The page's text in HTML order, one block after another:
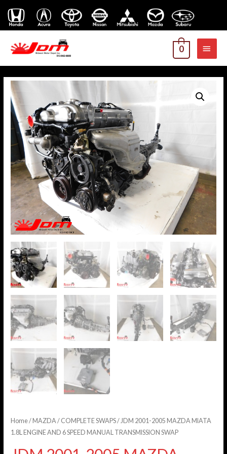
0
Home/ MAZDA / COMPLETE SWAPS/ JDM 2001-2005 MAZDA MIATA
1.8L ENGINE AND 6 SPEED MANUAL TRANSMISSION SWAP